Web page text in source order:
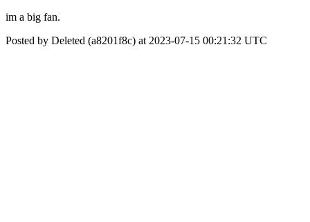
im a big fan.
Posted by Deleted (a8201f8c) at 2023-07-15 00:21:32 UTC